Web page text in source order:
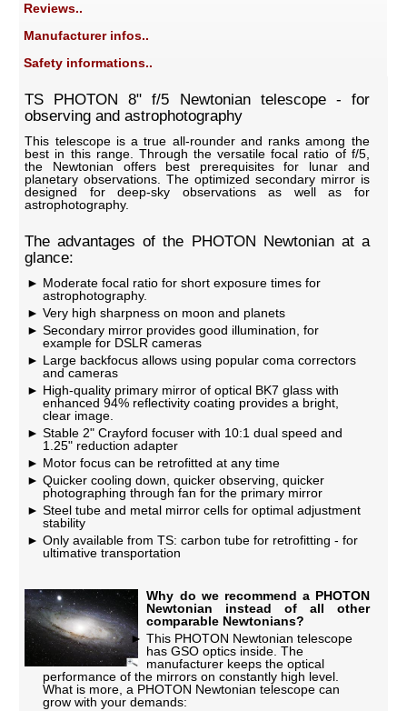
Reviews..
Manufacturer infos..
Safety informations..
TS PHOTON 8" f/5 Newtonian telescope - for
observing and astrophotography
This telescope is a true all-rounder and ranks among the
best in this range. Through the versatile focal ratio of f/5,
the Newtonian offers best prerequisites for lunar and
planetary observations. The optimized secondary mirror is
designed for deep-sky observations as well as for
astrophotography.
The advantages of the PHOTON Newtonian at a
glance:
Moderate focal ratio for short exposure times for
astrophotography.
Very high sharpness on moon and planets
Secondary mirror provides good illumination, for
example for DSLR cameras
Large backfocus allows using popular coma correctors
and cameras
High-quality primary mirror of optical BK7 glass with
enhanced 94% reflectivity coating provides a bright,
clear image.
Stable 2" Crayford focuser with 10:1 dual speed and
1.25" reduction adapter
Motor focus can be retrofitted at any time
Quicker cooling down, quicker observing, quicker
photographing through fan for the primary mirror
Steel tube and metal mirror cells for optimal adjustment
stability
Only available from TS: carbon tube for retrofitting - for
ultimative transportation
Why do we recommend a PHOTON
Newtonian instead of all other
comparable Newtonians?
This PHOTON Newtonian telescope
has GSO optics inside. The
manufacturer keeps the optical
performance of the mirrors on constantly high level.
What is more, a PHOTON Newtonian telescope can
grow with your demands: